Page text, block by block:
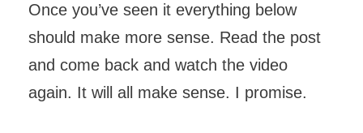
Once you’ve seen it everything below
should make more sense. Read the post
and come back and watch the video
again. It will all make sense. I promise.